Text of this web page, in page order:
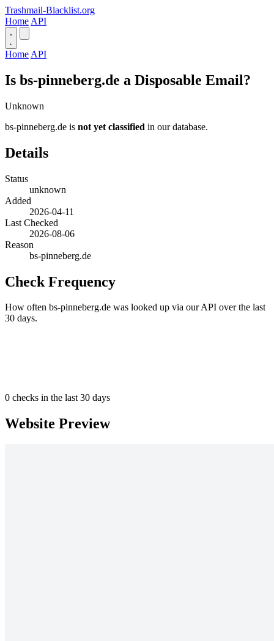
Trashmail-Blacklist.org
Home API
Home API
Is bs-pinneberg.de a Disposable Email?
Unknown
bs-pinneberg.de is not yet classified in our database.
Details
Status
unknown
Added
2026-04-11
Last Checked
2026-08-06
Reason
bs-pinneberg.de
Check Frequency
How often bs-pinneberg.de was looked up via our API over the last
30 days.
0 checks in the last 30 days
Website Preview